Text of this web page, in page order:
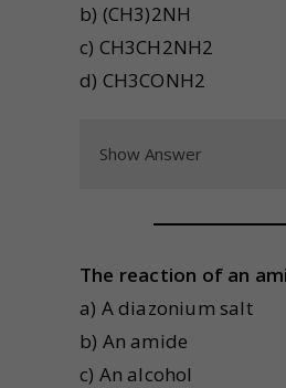
b) (CH3)2NH
c) CH3CH2NH2
d) CH3CONH2
Show Answer
The reaction of an
a) A diazonium salt
b) An amide
c) An alcohol